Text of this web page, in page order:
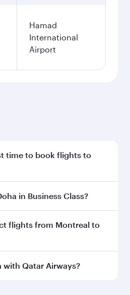
Hamad
International
Airport
time to book flights to
early to enjoy the best
classes.
in Business Class?
to Doha inBusiness Class
in Business Class, you’ll
seat offering superior
flights from Montreal to
flights from Montreal to
with Qatar Airways?